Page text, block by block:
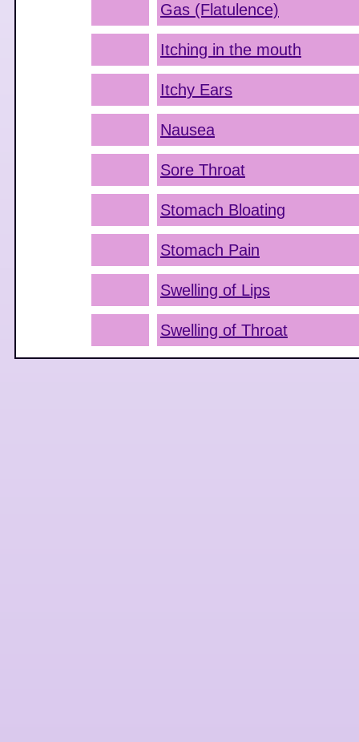
Gas (Flatulence)
Itching in the mouth
Itchy Ears
Nausea
Sore Throat
Stomach Bloating
Stomach Pain
Swelling of Lips
Swelling of Throat